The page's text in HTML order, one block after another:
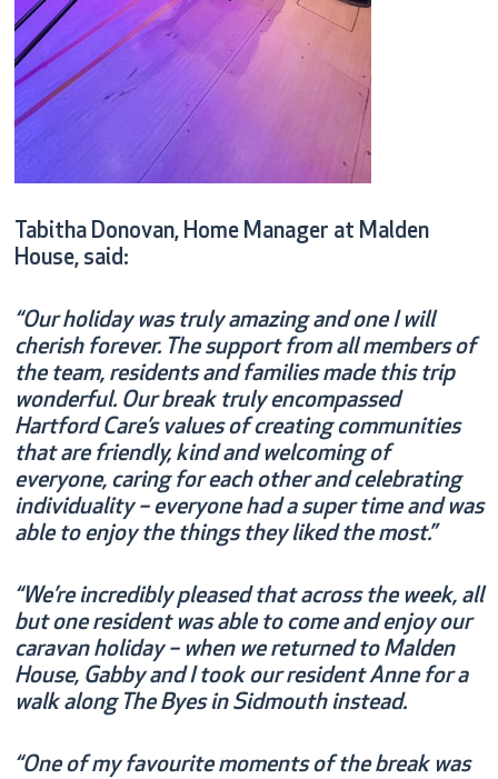
Tabitha Donovan, Home Manager at Malden
House, said:
“Our holiday was truly amazing and one I will
cherish forever. The support from all members of
the team, residents and families made this trip
wonderful. Our break truly encompassed
Hartford Care’s values of creating communities
that are friendly, kind and welcoming of
everyone, caring for each other and celebrating
individuality – everyone had a super time and was
able to enjoy the things they liked the most.”
“We’re incredibly pleased that across the week, all
but one resident was able to come and enjoy our
caravan holiday – when we returned to Malden
House, Gabby and I took our resident Anne for a
walk along The Byes in Sidmouth instead.
“One of my favourite moments of the break was